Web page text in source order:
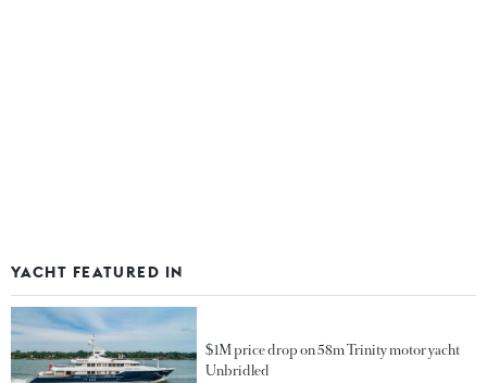
YACHT FEATURED IN
$1M price drop on 58m Trinity motor yacht
Unbridled